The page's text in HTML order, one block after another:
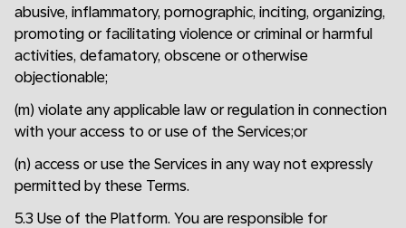
abusive, inflammatory, pornographic, inciting, organizing,
promoting or facilitating violence or criminal or harmful
activities, defamatory, obscene or otherwise
objectionable;
(m) violate any applicable law or regulation in connection
with your access to or use of the Services;or
(n) access or use the Services in any way not expressly
permitted by these Terms.
5.3 Use of the Platform. You are responsible for